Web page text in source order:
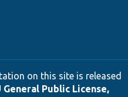
on this site is released
General Public License,